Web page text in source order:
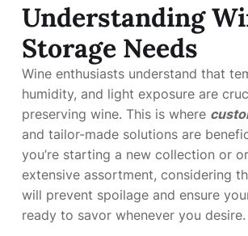
Understanding
Storage Needs
Wine enthusiasts understand that
humidity, and light exposure are
preserving wine. This is where
and tailor-made solutions are
you’re starting a new collection or
extensive assortment, considering
will prevent spoilage and ensure
ready to savor whenever you desire.